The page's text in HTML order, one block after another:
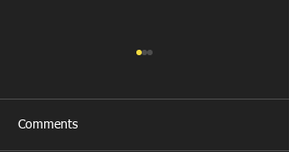
Comments